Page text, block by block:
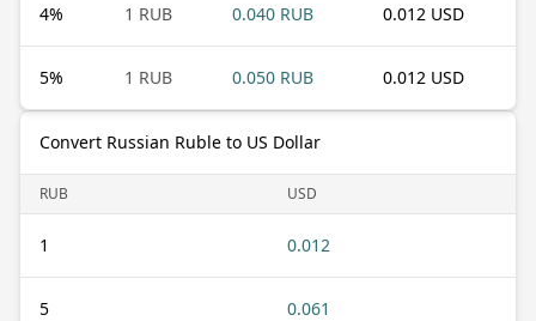
4% 1 RUB 0.040 RUB 0.012 USD
5% 1 RUB 0.050 RUB 0.012 USD
Convert Russian Ruble to US Dollar
RUB USD
1 0.012
5 0.061